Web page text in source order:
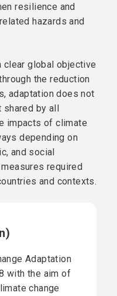
resilience and
hazards and
clear global objective
the reduction
adaptation does not
shared by all
impacts of climate
depending on
and social
required
and contexts.
Adaptation
with the aim of
change